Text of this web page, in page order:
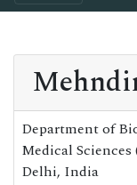
Department of
Medical
Delhi, India